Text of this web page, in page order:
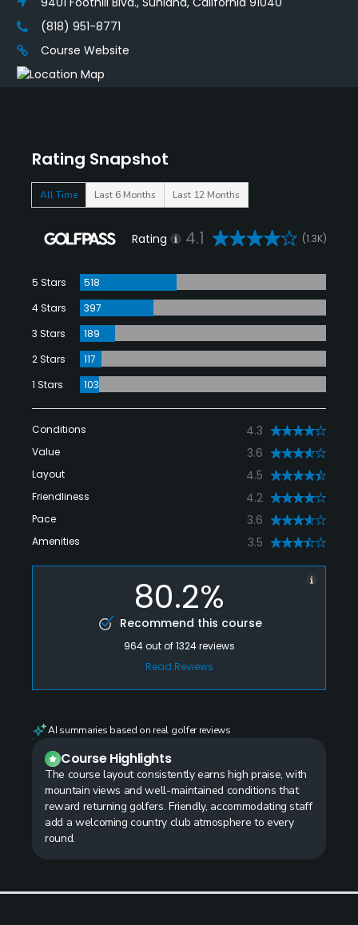
Rating Snapshot
All Time Last 6 Months Last 12 Months
Rating 4.1 (1.3K)
5 Stars
518
4 Stars
397
3 Stars
189
2 Stars
117
1 Stars
103
Conditions 4.3
Value 3.6
Layout 4.5
Friendliness 4.2
Pace 3.6
Amenities 3.5
80.2%
Recommend this course
964out of1324reviews
Read Reviews
AI summaries based on real golfer reviews
Course Highlights
The course layout consistently earns high praise, with
mountain views and well-maintained conditions that
reward returning golfers. Friendly, accommodating staff
add a welcoming country club atmosphere to every
round.
(818) 951-8771
Course Website